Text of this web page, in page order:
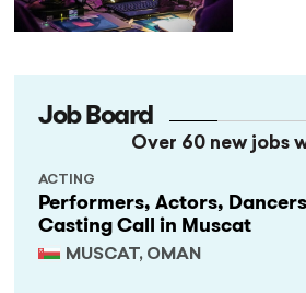
Job Board
Over 60 new jobs
Performers, Actors,
Casting Call in Muscat
MUSCAT, OMAN
ACTING